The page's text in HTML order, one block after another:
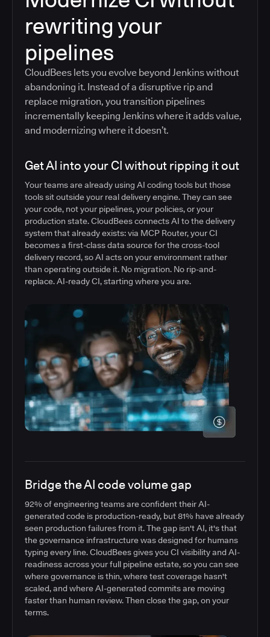
rewriting your
pipelines
CloudBees lets you evolve beyond Jenkins without
abandoning it. Instead of a disruptive rip and
replace migration, you transition pipelines
incrementally keeping Jenkins where it adds value,
and modernizing where it doesn’t.
Get AI into your CI without ripping it out
Your teams are already using AI coding tools but those
tools sit outside your real delivery engine. They can see
your code, not your pipelines, your policies, or your
production state. CloudBees connects AI to the delivery
system that already exists: via MCP Router, your CI
becomes a first-class data source for the cross-tool
delivery record, so AI acts on your environment rather
than operating outside it. No migration. No rip-and-
replace. AI-ready CI, starting where you are.
Bridge the AI code volume gap
92% of engineering teams are confident their AI-
generated code is production-ready, but 81% have already
seen production failures from it. The gap isn't AI, it's that
the governance infrastructure was designed for humans
typing every line. CloudBees gives you CI visibility and AI-
readiness across your full pipeline estate, so you can see
where governance is thin, where test coverage hasn't
scaled, and where AI-generated commits are moving
faster than human review. Then close the gap, on your
terms.